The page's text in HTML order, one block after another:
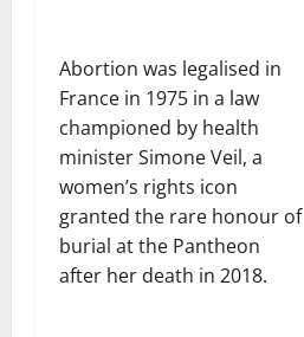
Abortion was legalised in
France in 1975 in a law
championed by health
minister Simone Veil, a
women’s rights icon
granted the rare honour of
burial at the Pantheon
after her death in 2018.